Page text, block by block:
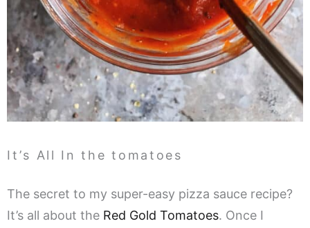
It’s All In the tomatoes
The secret to my super-easy pizza sauce recipe?
It’s all about the Red Gold Tomatoes. Once I